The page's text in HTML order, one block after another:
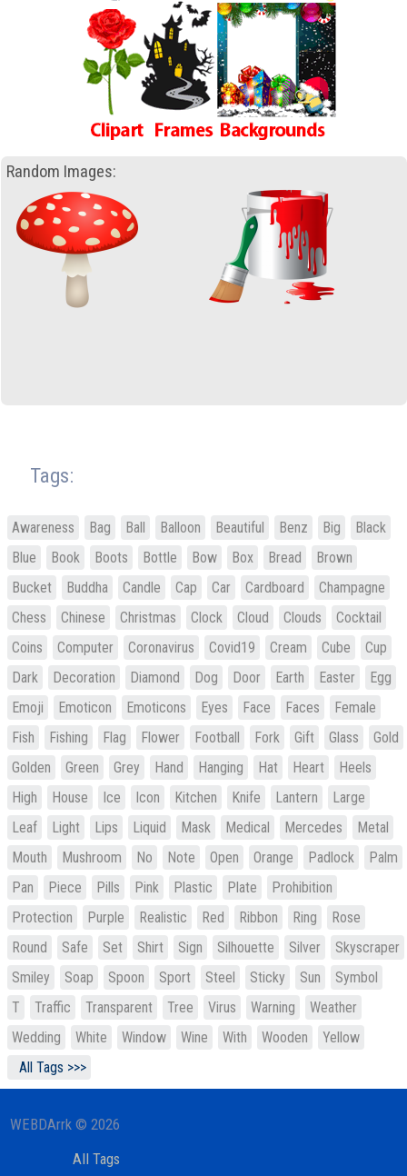
Random Images:
Tags:
Awareness Bag Ball Balloon Beautiful Benz Big
Black
Blue
Book Boots Bottle Bow Box Bread
Brown
Bucket
Buddha Candle Cap Car Cardboard
Champagne
Chess
Chinese Christmas Clock Cloud Clouds
Cocktail
Coins
Computer Coronavirus Covid19 Cream Cube
Cup
Dark
Decoration Diamond Dog Door Earth Easter
Egg
Emoji
Emoticon Emoticons Eyes Face Faces
Female
Fish
Fishing Flag Flower Football Fork Gift Glass
Gold
Golden
Green Grey Hand Hanging Hat Heart
Heels
High
House Ice Icon Kitchen Knife Lantern
Large
Leaf
Light Lips Liquid Mask Medical Mercedes
Metal
Mouth
Mushroom No Note Open Orange Padlock
Palm
Pan
Piece Pills Pink Plastic Plate
Prohibition
Protection
Purple Realistic Red Ribbon Ring
Rose
Round
Safe Set Shirt Sign Silhouette Silver
Skyscraper
Smiley
Soap Spoon Sport Steel Sticky Sun
Symbol
T
Traffic Transparent Tree Virus Warning
Weather
Wedding
White Window Wine With Wooden
Yellow
All Tags >>>
WEBDArrk © 2026
All Tags